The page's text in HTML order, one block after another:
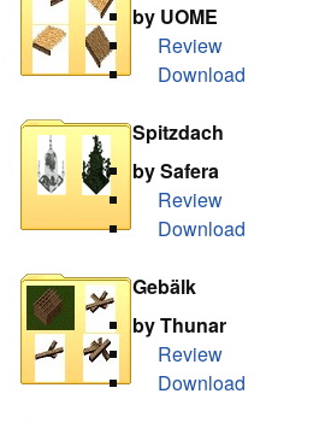
by UOME
Review
Download
Spitzdach
by Safera
Review
Download
Gebälk
by Thunar
Review
Download